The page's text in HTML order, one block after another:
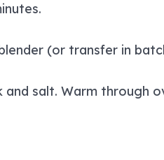
(or transfer in
and salt. Warm through